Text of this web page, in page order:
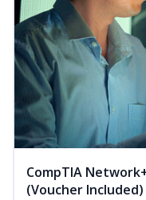
CompTIA
(Voucher Included)